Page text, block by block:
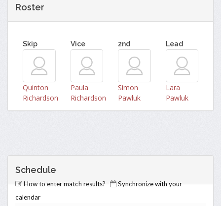
Roster
Skip
Quinton
Richardson
Vice
Paula
Richardson
2nd
Simon
Pawluk
Lead
Lara
Pawluk
Schedule
How to enter match results?
Synchronize with your
calendar